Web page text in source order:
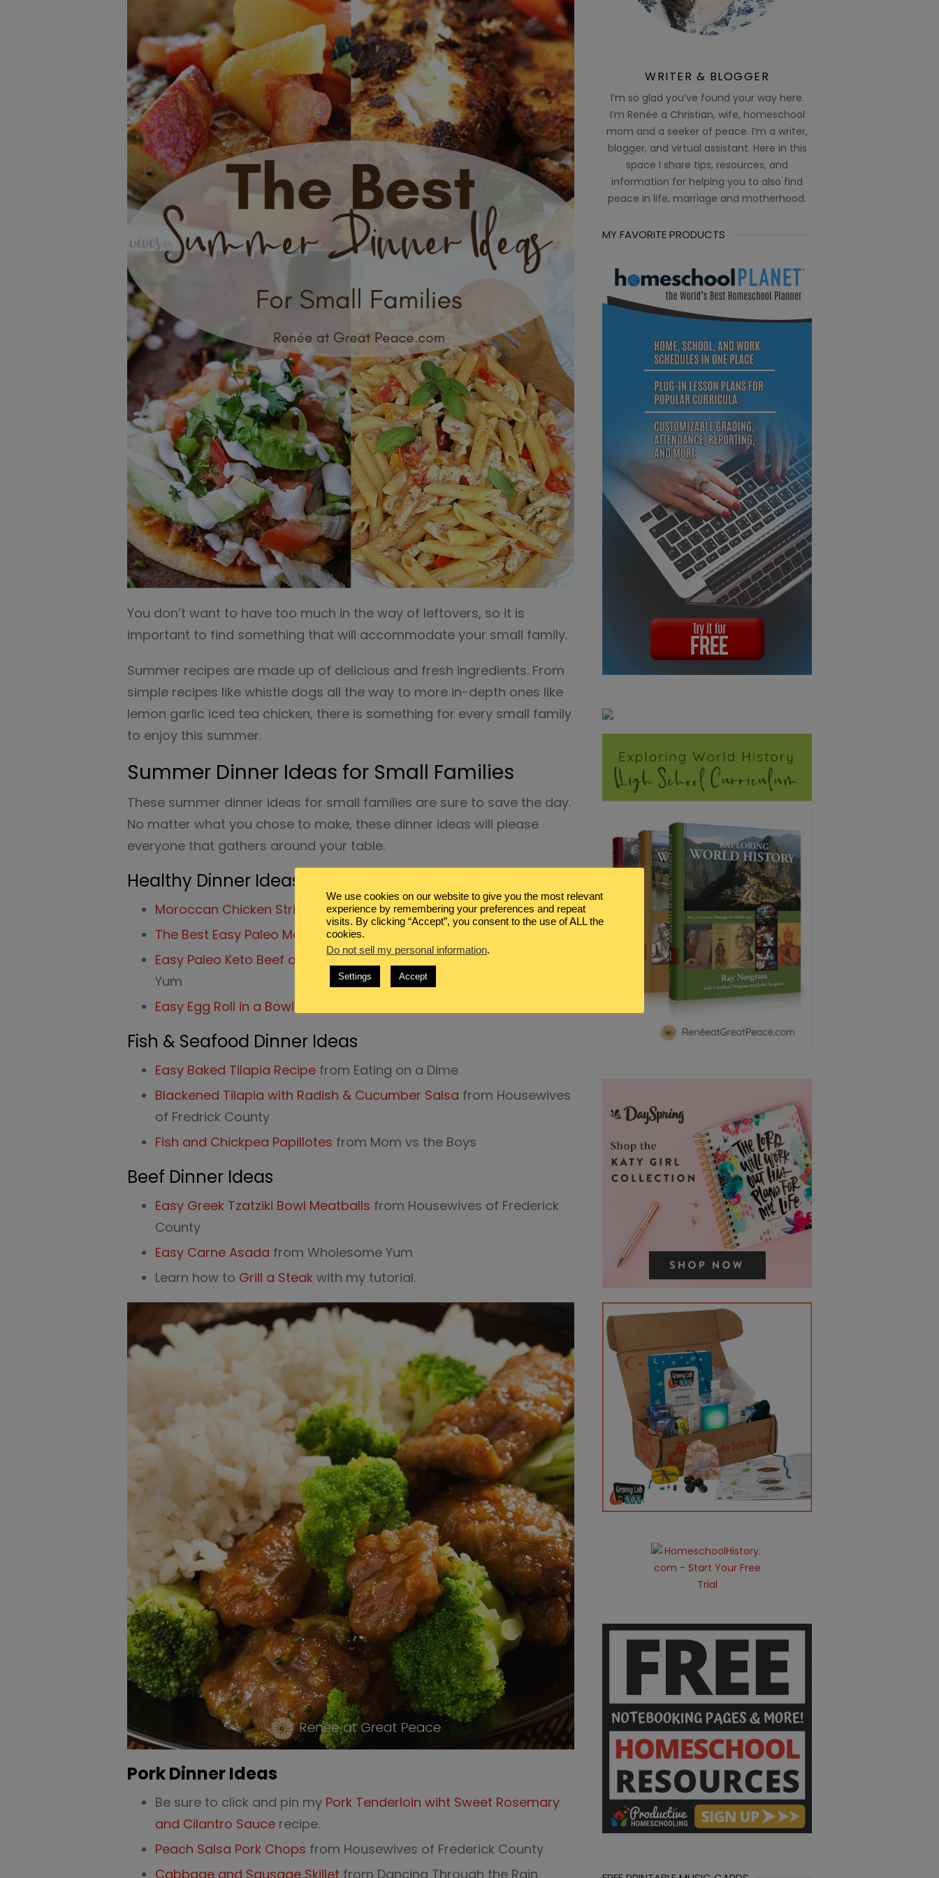
You don’t want to have too much in the way of leftovers, so it is
important to find something that will accommodate your small family.
Summer recipes are made up of delicious and fresh ingredients. From
simple recipes like whistle dogs all the way to more in-depth ones like
lemon garlic iced tea chicken, there is something for every small family
to enjoy this summer.
Summer Dinner Ideas for Small Families
These summer dinner ideas for small families are sure to save the day.
No matter what you chose to make, these dinner ideas will please
everyone that gathers around your table.
Healthy Dinner Ideas
Moroccan Chicken Strips with Yogurt Dipfrom Daisies and Pie
The Best Easy Paleo Meatloaf Recipe
Easy Paleo Keto Beef and Broccoli Stir Fry Recipefrom Wholesome
Yum
Easy Egg Roll in a Bowl
Fish & Seafood Dinner Ideas
Easy Baked Tilapia Recipe from Eating on a Dime
Blackened Tilapia with Radish & Cucumber Salsa from Housewives
of Fredrick County
Fish and Chickpea Papillotes from Mom vs the Boys
Beef Dinner Ideas
Easy Greek Tzatziki Bowl Meatballs from Housewives of Frederick
County
Easy Carne Asada from Wholesome Yum
Learn how to Grill a Steak with my tutorial.
Pork Dinner Ideas
Be sure to click and pin my Pork Tenderloin wiht Sweet Rosemary
and Cilantro Sauce recipe.
Peach Salsa Pork Chops from Housewives of Frederick County
Cabbage and Sausage Skillet from Dancing Through the Rain
WRITER & BLOGGER
I’m so glad you’ve found your way here.
I’m Renée a Christian, wife, homeschool
mom and a seeker of peace. I’m a writer,
blogger, and virtual assistant. Here in this
space I share tips, resources, and
information for helping you to also find
peace in life, marriage and motherhood.
MY FAVORITE PRODUCTS
We use cookies on our website to give you the most relevant
experience by remembering your preferences and repeat
visits. By clicking “Accept”, you consent to the use of ALL the
cookies.
Do not sell my personal information.
Settings Accept